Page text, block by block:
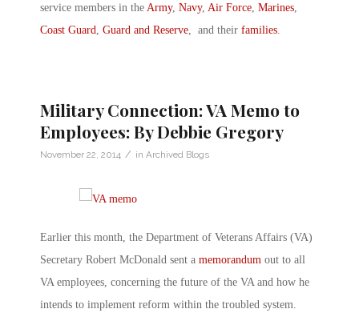
service members in the Army, Navy, Air Force, Marines,
Coast Guard, Guard and Reserve, and their families.
Military Connection: VA Memo to
Employees: By Debbie Gregory
November 22, 2014 / in Archived Blogs
Earlier this month, the Department of Veterans Affairs (VA)
Secretary Robert McDonald sent a memorandum out to all
VA employees, concerning the future of the VA and how he
intends to implement reform within the troubled system.